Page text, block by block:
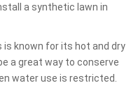
a synthetic lawn in
is known for its hot and dry
a great way to conserve
water use is restricted.